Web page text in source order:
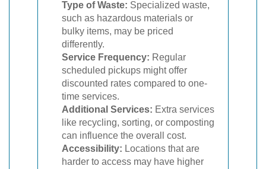
Type of Waste: Specialized waste,
such as hazardous materials or
bulky items, may be priced
differently.
Service Frequency: Regular
scheduled pickups might offer
discounted rates compared to one-
time services.
Additional Services: Extra services
like recycling, sorting, or composting
can influence the overall cost.
Accessibility: Locations that are
harder to access may have higher